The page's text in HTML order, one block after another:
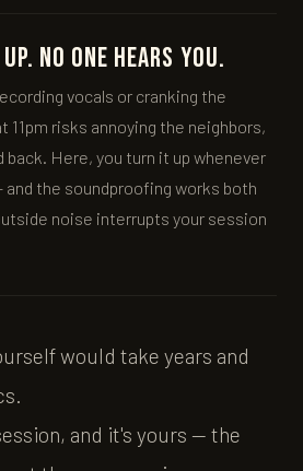
No one hears you.
vocals or cranking the
11pm risks annoying the neighbors,
back. Here, you turn it up whenever
and the soundproofing works both
noise interrupts your session
would take years and
and it's yours — the